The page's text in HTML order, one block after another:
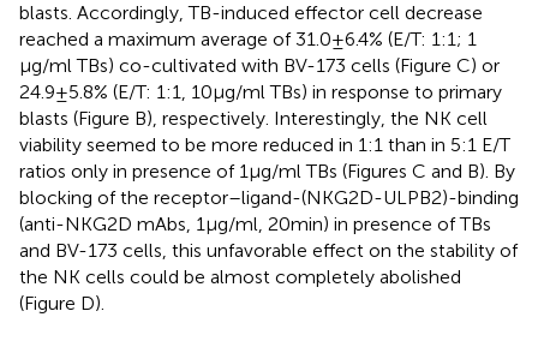
blasts. Accordingly, TB-induced effector cell decrease
reached a maximum average of 31.0 ± 6.4% (E/T: 1:1; 1
µg/ml TBs) co-cultivated with BV-173 cells (Figure C) or
24.9 ± 5.8% (E/T: 1:1, 10 µg/ml TBs) in response to primary
blasts (Figure B), respectively. Interestingly, the NK cell
viability seemed to be more reduced in 1:1 than in 5:1 E/T
ratios only in presence of 1 µg/ml TBs (Figures C and B). By
blocking of the receptor–ligand-(NKG2D-ULPB2)-binding
(anti-NKG2D mAbs, 1 µg/ml, 20 min) in presence of TBs
and BV-173 cells, this unfavorable effect on the stability of
the NK cells could be almost completely abolished
(Figure D).